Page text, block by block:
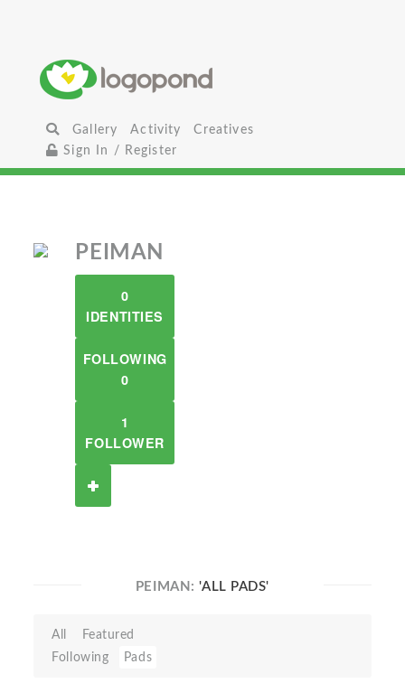
Gallery Activity
Creatives
Sign In / Register
PEIMAN
0
IDENTITIES
FOLLOWING
0
1
FOLLOWER
PEIMAN:'ALL PADS'
All
Featured
Following
Pads